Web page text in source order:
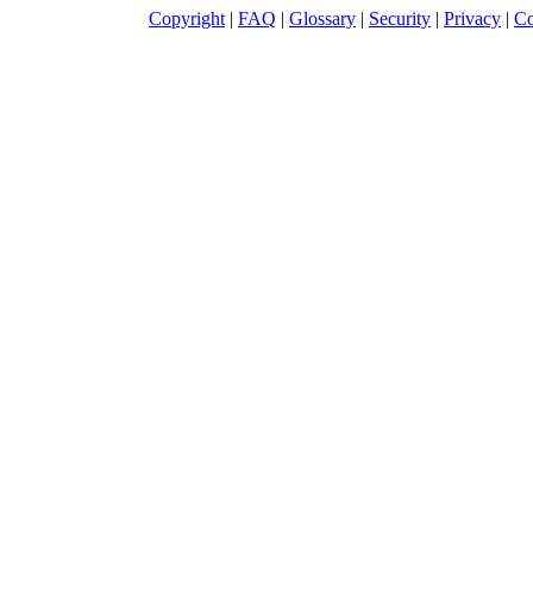
Copyright | FAQ | Glossary | Security | Privacy |